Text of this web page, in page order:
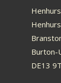
Burton-
DE13